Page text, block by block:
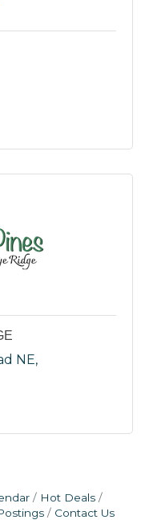
NE
Hot Deals
Contact Us